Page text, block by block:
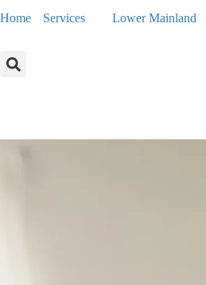
Home Services Lower Mainland